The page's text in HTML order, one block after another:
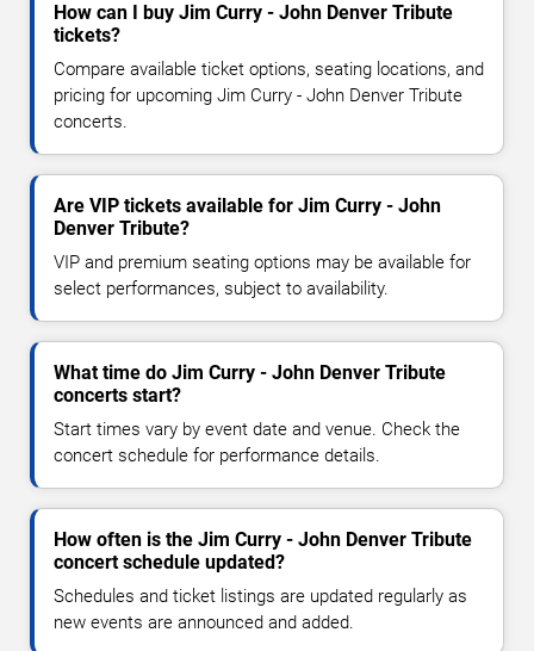
How can I buy Jim Curry - John Denver Tribute
tickets?
Compare available ticket options, seating locations, and
pricing for upcoming Jim Curry - John Denver Tribute
concerts.
Are VIP tickets available for Jim Curry - John
Denver Tribute?
VIP and premium seating options may be available for
select performances, subject to availability.
What time do Jim Curry - John Denver Tribute
concerts start?
Start times vary by event date and venue. Check the
concert schedule for performance details.
How often is the Jim Curry - John Denver Tribute
concert schedule updated?
Schedules and ticket listings are updated regularly as
new events are announced and added.